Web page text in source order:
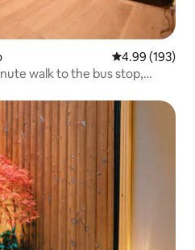
4.99 out of 5
4.99 (193)
walk to the bus stop,